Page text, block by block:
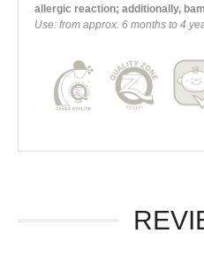
allergic reaction; additionally,
Use: from approx. 6 months to 4